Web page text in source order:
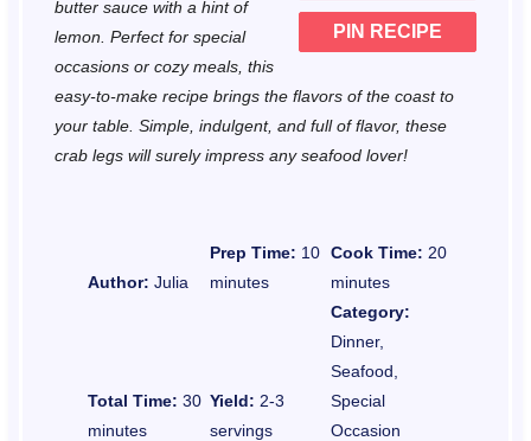
PIN RECIPE
butter sauce with a hint of
lemon. Perfect for special
occasions or cozy meals, this
easy-to-make recipe brings the flavors of the coast to
your table. Simple, indulgent, and full of flavor, these
crab legs will surely impress any seafood lover!
Author: Julia
Prep Time: 10
minutes
Cook Time: 20
minutes
Total Time: 30
minutes
Yield: 2-3
servings
Category:
Dinner,
Seafood,
Special
Occasion